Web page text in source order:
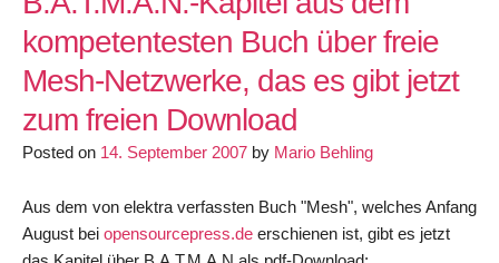
bauen
kompetentesten Buch über freie
Mesh-Netzwerke, das es gibt jetzt
zum freien Download
Posted on 14. September 2007 by Mario Behling
Aus dem von elektra verfassten Buch "Mesh", welches Anfang
August bei opensourcepress.de erschienen ist, gibt es jetzt